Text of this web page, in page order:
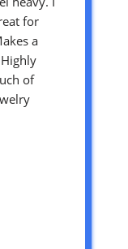
for
a
of